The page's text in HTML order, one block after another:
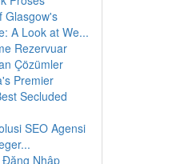
Glasgow's
A Look at We...
Rezervuar
Çözümler
Premier
Secluded
SEO Agensi
Nhập